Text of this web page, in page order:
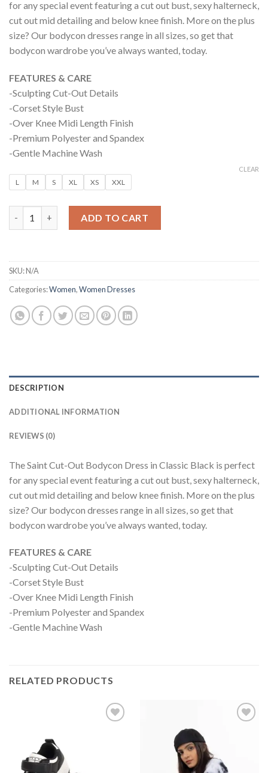
₹1,199.00.₹99.00.
for any special event featuring a cut out bust, sexy halterneck,
cut out mid detailing and below knee finish. More on the plus
size? Our bodycon dresses range in all sizes, so get that
bodycon wardrobe you’ve always wanted, today.
FEATURES & CARE
-Sculpting Cut-Out Details
-Corset Style Bust
-Over Knee Midi Length Finish
-Premium Polyester and Spandex
-Gentle Machine Wash
L M S XL XS XXL
CLEAR
SAINT BODYCON MIDI DRESS – CLASSIC BLACK quantity
ADD TO CART
SKU:N/A
Categories:Women,Women Dresses
DESCRIPTION
ADDITIONAL INFORMATION
REVIEWS (0)
The Saint Cut-Out Bodycon Dress in Classic Black is perfect
for any special event featuring a cut out bust, sexy halterneck,
cut out mid detailing and below knee finish. More on the plus
size? Our bodycon dresses range in all sizes, so get that
bodycon wardrobe you’ve always wanted, today.
FEATURES & CARE
-Sculpting Cut-Out Details
-Corset Style Bust
-Over Knee Midi Length Finish
-Premium Polyester and Spandex
-Gentle Machine Wash
RELATED PRODUCTS